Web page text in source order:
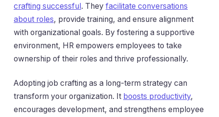
crafting successful . They facilitate conversations
about roles, provide training, and ensure alignment
with organizational goals. By fostering a supportive
environment, HR empowers employees to take
ownership of their roles and thrive professionally.
Adopting job crafting as a long-term strategy can
transform your organization. It boosts productivity,
encourages development, and strengthens employee